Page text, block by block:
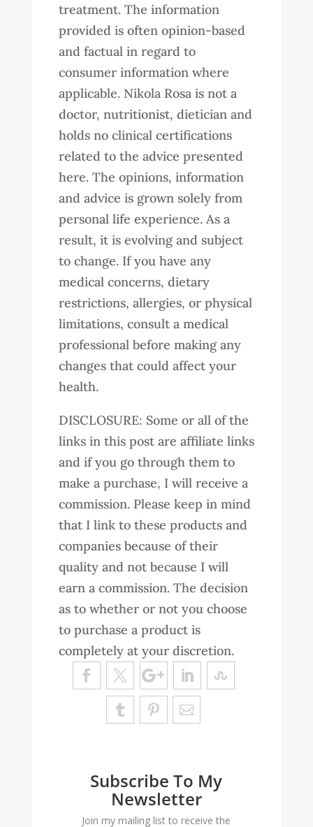
treatment. The information
provided is often opinion-based
and factual in regard to
consumer information where
applicable. Nikola Rosa is not a
doctor, nutritionist, dietician and
holds no clinical certifications
related to the advice presented
here. The opinions, information
and advice is grown solely from
personal life experience. As a
result, it is evolving and subject
to change. If you have any
medical concerns, dietary
restrictions, allergies, or physical
limitations, consult a medical
professional before making any
changes that could affect your
health.
DISCLOSURE: Some or all of the
links in this post are affiliate links
and if you go through them to
make a purchase, I will receive a
commission. Please keep in mind
that I link to these products and
companies because of their
quality and not because I will
earn a commission. The decision
as to whether or not you choose
to purchase a product is
completely at your discretion.
Subscribe To My
Newsletter
Join my mailing list to receive the